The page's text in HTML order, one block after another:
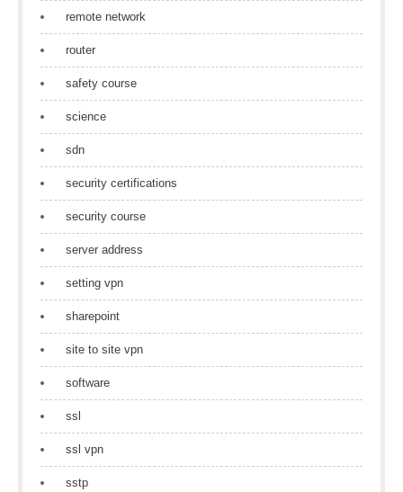
remote network
router
safety course
science
sdn
security certifications
security course
server address
setting vpn
sharepoint
site to site vpn
software
ssl
ssl vpn
sstp